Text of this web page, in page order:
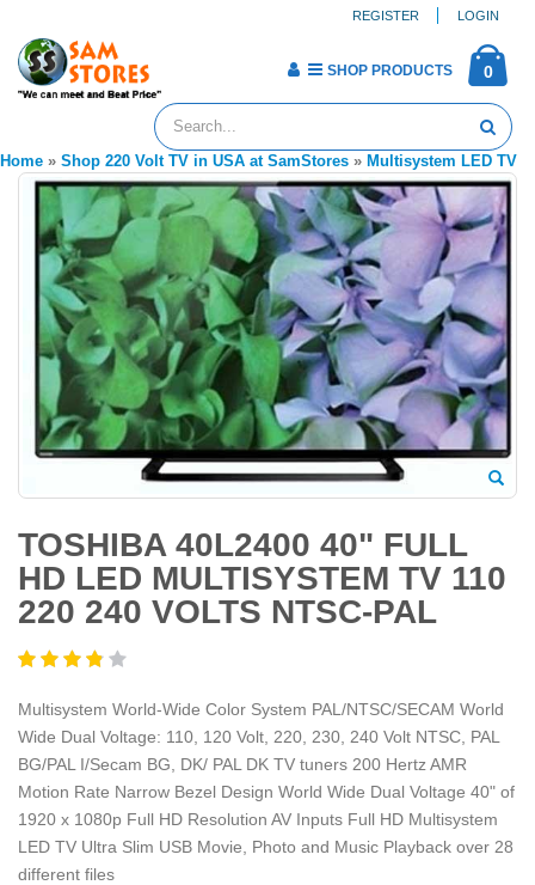
REGISTER LOGIN
0
SHOP PRODUCTS
Home » Shop 220 Volt TV in USA at SamStores » Multisystem LED TV
TOSHIBA 40L2400 40" FULL
HD LED MULTISYSTEM TV 110
220 240 VOLTS NTSC-PAL
Multisystem World-Wide Color System PAL/NTSC/SECAM World
Wide Dual Voltage: 110, 120 Volt, 220, 230, 240 Volt NTSC, PAL
BG/PAL I/Secam BG, DK/ PAL DK TV tuners 200 Hertz AMR
Motion Rate Narrow Bezel Design World Wide Dual Voltage 40" of
1920 x 1080p Full HD Resolution AV Inputs Full HD Multisystem
LED TV Ultra Slim USB Movie, Photo and Music Playback over 28
different files